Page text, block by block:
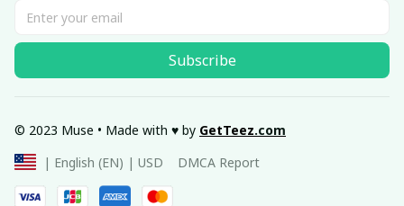
Subscribe
© 2023 Muse • Made with ♥️ by GetTeez.com
| English (EN) | USD
DMCA Report